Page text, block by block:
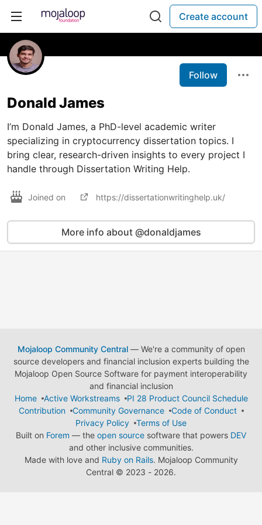
Create account
Follow
Donald James
I’m Donald James, a PhD-level academic writer
specializing in cryptocurrency dissertation topics. I
bring clear, research-driven insights to every project I
handle through Dissertation Writing Help.
Joined on https://dissertationwritinghelp.uk/
More info about @donaldjames
Mojaloop Community Central— We're a community of open
source developers and financial inclusion experts building the
Mojaloop Open Source Software for payment interoperability
and financial inclusion
Home
Active Workstreams
PI 28 Product Council Schedule
Contribution
Community Governance
Code of Conduct
Privacy Policy
Terms of Use
Built on Forem — the open source software that powers DEV
and other inclusive communities.
Made with love and Ruby on Rails. Mojaloop Community
Central © 2023 - 2026.